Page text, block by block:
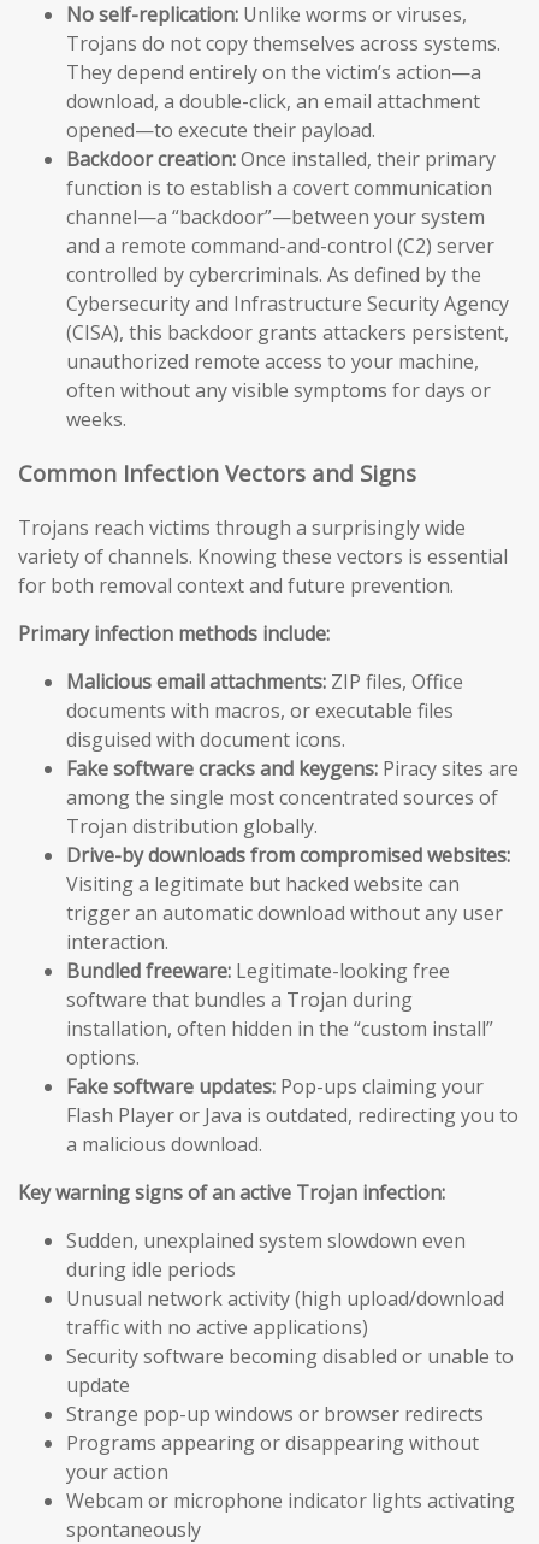
No self-replication: Unlike worms or viruses,
Trojans do not copy themselves across systems.
They depend entirely on the victim’s action—a
download, a double-click, an email attachment
opened—to execute their payload.
Backdoor creation:Once installed, their primary
function is to establish a covert communication
channel—a “backdoor”—between your system
and a remote command-and-control (C2) server
controlled by cybercriminals. As defined by the
Cybersecurity and Infrastructure Security Agency
(CISA), this backdoor grants attackers persistent,
unauthorized remote access to your machine,
often without any visible symptoms for days or
weeks.
Common Infection Vectors and Signs
Trojans reach victims through a surprisingly wide
variety of channels. Knowing these vectors is essential
for both removal context and future prevention.
Primary infection methods include:
Malicious email attachments: ZIP files, Office
documents with macros, or executable files
disguised with document icons.
Fake software cracks and keygens: Piracy sites are
among the single most concentrated sources of
Trojan distribution globally.
Drive-by downloads from compromised websites:
Visiting a legitimate but hacked website can
trigger an automatic download without any user
interaction.
Bundled freeware: Legitimate-looking free
software that bundles a Trojan during
installation, often hidden in the “custom install”
options.
Fake software updates: Pop-ups claiming your
Flash Player or Java is outdated, redirecting you to
a malicious download.
Key warning signs of an active Trojan infection:
Sudden, unexplained system slowdown even
during idle periods
Unusual network activity (high upload/download
traffic with no active applications)
Security software becoming disabled or unable to
update
Strange pop-up windows or browser redirects
Programs appearing or disappearing without
your action
Webcam or microphone indicator lights activating
spontaneously